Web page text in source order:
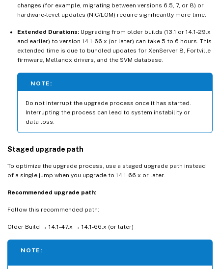
changes (for example, migrating between versions 6.5, 7, or 8) or
hardware-level updates (NIC/LOM) require significantly more time.
Extended Durations: Upgrading from older builds (13.1 or 14.1-29.x
and earlier) to version 14.1-66.x (or later) can take 5 to 6 hours. This
extended time is due to bundled updates for XenServer 8, Fortville
firmware, Mellanox drivers, and the SVM database.
NOTE:
Do not interrupt the upgrade process once it has started.
Interrupting the process can lead to system instability or
data loss.
Staged upgrade path
To optimize the upgrade process, use a staged upgrade path instead
of a single jump when you upgrade to 14.1-66.x or later.
Recommended upgrade path:
Follow this recommended path:
Older Build → 14.1-47.x → 14.1-66.x (or later)
NOTE: